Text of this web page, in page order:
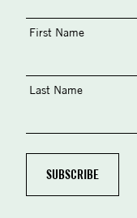
First Name
Last Name